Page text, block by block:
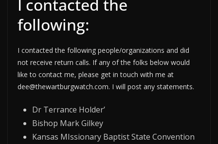
I contacted the
following:
I contacted the following people/organizations and did
not receive return calls. If any of the folks below would
like to contact me, please get in touch with me at
dee@thewartburgwatch.com. I will post any statements.
Dr Terrance Holder’
Bishop Mark Gilkey
Kansas MIssionary Baptist State Convention